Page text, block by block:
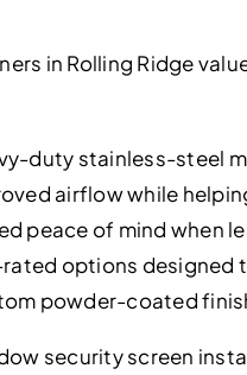
in Rolling Ridge
duty stainless-steel
airflow while
peace of mind when
options designed
powder-coated
security screen